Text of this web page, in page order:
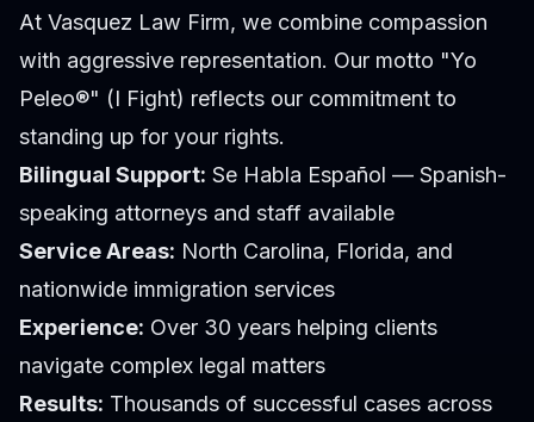
At Vasquez Law Firm, we combine compassion
with aggressive representation. Our motto "Yo
Peleo®" (I Fight) reflects our commitment to
standing up for your rights.
Bilingual Support: Se Habla Español — Spanish-
speaking attorneys and staff available
Service Areas: North Carolina, Florida, and
nationwide immigration services
Experience: Over 30 years helping clients
navigate complex legal matters
Results: Thousands of successful cases across